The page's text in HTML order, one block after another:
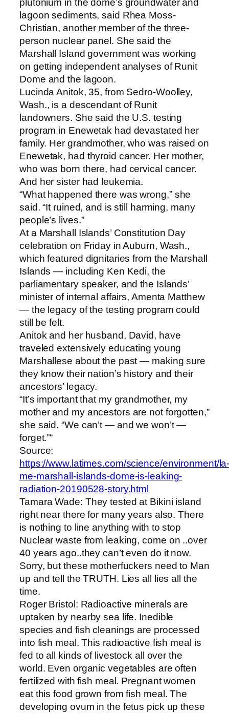
plutonium in the dome’s groundwater and
lagoon sediments, said Rhea Moss-
Christian, another member of the three-
person nuclear panel. She said the
Marshall Island government was working
on getting independent analyses of Runit
Dome and the lagoon.
Lucinda Anitok, 35, from Sedro-Woolley,
Wash., is a descendant of Runit
landowners. She said the U.S. testing
program in Enewetak had devastated her
family. Her grandmother, who was raised on
Enewetak, had thyroid cancer. Her mother,
who was born there, had cervical cancer.
And her sister had leukemia.
“What happened there was wrong,” she
said. “It ruined, and is still harming, many
people’s lives.”
At a Marshall Islands’ Constitution Day
celebration on Friday in Auburn, Wash.,
which featured dignitaries from the Marshall
Islands — including Ken Kedi, the
parliamentary speaker, and the Islands’
minister of internal affairs, Amenta Matthew
— the legacy of the testing program could
still be felt.
Anitok and her husband, David, have
traveled extensively educating young
Marshallese about the past — making sure
they know their nation’s history and their
ancestors’ legacy.
“It’s important that my grandmother, my
mother and my ancestors are not forgotten,”
she said. “We can’t — and we won’t —
forget.”“
Source:
https://www.latimes.com/science/environment/
me-marshall-islands-dome-is-leaking-
radiation-20190528-story.html
Tamara Wade: They tested at Bikini island
right near there for many years also. There
is nothing to line anything with to stop
Nuclear waste from leaking, come on ..over
40 years ago..they can’t even do it now.
Sorry, but these motherfuckers need to Man
up and tell the TRUTH. Lies all lies all the
time.
Roger Bristol: Radioactive minerals are
uptaken by nearby sea life. Inedible
species and fish cleanings are processed
into fish meal. This radioactive fish meal is
fed to all kinds of livestock all over the
world. Even organic vegetables are often
fertilized with fish meal. Pregnant women
eat this food grown from fish meal. The
developing ovum in the fetus pick up these